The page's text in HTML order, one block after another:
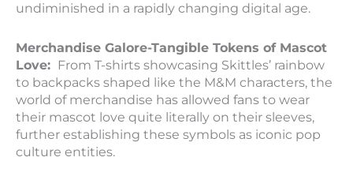
undiminished in a rapidly changing digital age.
Merchandise Galore-Tangible Tokens of Mascot
Love: From T-shirts showcasing Skittles’ rainbow
to backpacks shaped like the M&M characters, the
world of merchandise has allowed fans to wear
their mascot love quite literally on their sleeves,
further establishing these symbols as iconic pop
culture entities.